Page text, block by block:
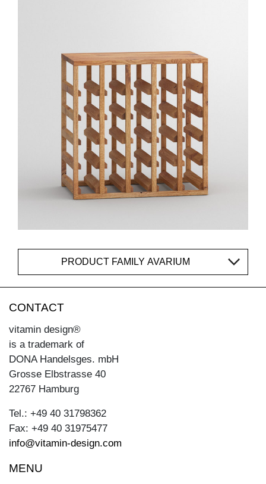
PRODUCT FAMILY AVARIUM
CONTACT
vitamin design®
is a trademark of
DONA Handelsges. mbH
Grosse Elbstrasse 40
22767 Hamburg
Tel.: +49 40 31798362
Fax: +49 40 31975477
info@vitamin-design.com
MENU